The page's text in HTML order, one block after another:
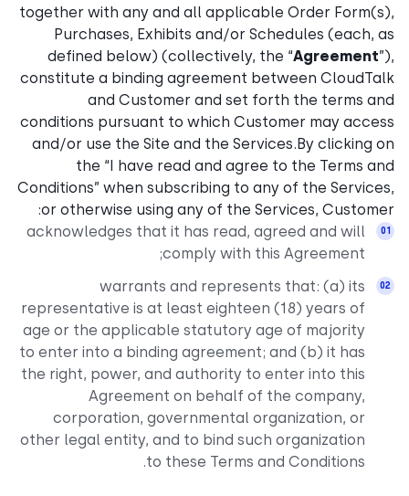
together with any and all applicable Order Form(s),
Purchases, Exhibits and/or Schedules (each, as
defined below) (collectively, the “Agreement”),
constitute a binding agreement between CloudTalk
and Customer and set forth the terms and
conditions pursuant to which Customer may access
and/or use the Site and the Services.By clicking on
the “I have read and agree to the Terms and
Conditions” when subscribing to any of the Services,
or otherwise using any of the Services, Customer:
acknowledges that it has read, agreed and will
comply with this Agreement;
warrants and represents that: (a) its
representative is at least eighteen (18) years of
age or the applicable statutory age of majority
to enter into a binding agreement; and (b) it has
the right, power, and authority to enter into this
Agreement on behalf of the company,
corporation, governmental organization, or
other legal entity, and to bind such organization
to these Terms and Conditions.